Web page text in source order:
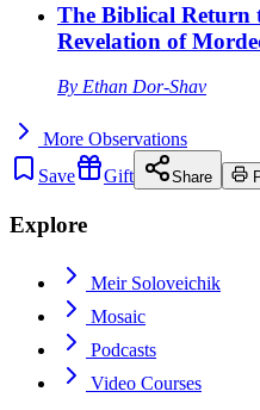
The Biblical
Revelation of
By Ethan Dor-Shav
More Observations
Save
Gift Share
Explore
Meir Soloveichik
Mosaic
Podcasts
Video Courses